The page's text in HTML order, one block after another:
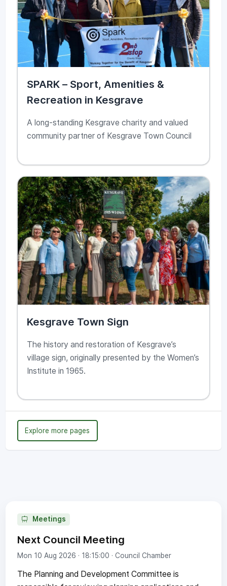
SPARK – Sport, Amenities &
Recreation in Kesgrave
A long-standing Kesgrave charity and valued
community partner of Kesgrave Town Council
Kesgrave Town Sign
The history and restoration of Kesgrave’s
village sign, originally presented by the Women’s
Institute in 1965.
Explore more pages
Meetings
Next Council Meeting
Mon 10 Aug 2026 · 18:15:00 · Council Chamber
The Planning and Development Committee is